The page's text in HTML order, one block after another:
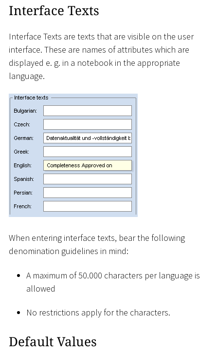
Interface Texts
Interface Texts are texts that are visible on the user
interface. These are names of attributes which are
displayed e. g. in a notebook in the appropriate
language.
When entering interface texts, bear the following
denomination guidelines in mind:
A maximum of 50.000 characters per language is
allowed
No restrictions apply for the characters.
Default Values